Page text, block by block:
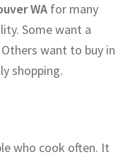
WAfor many
Some want a
want to buy in
shopping.
who cook often. It